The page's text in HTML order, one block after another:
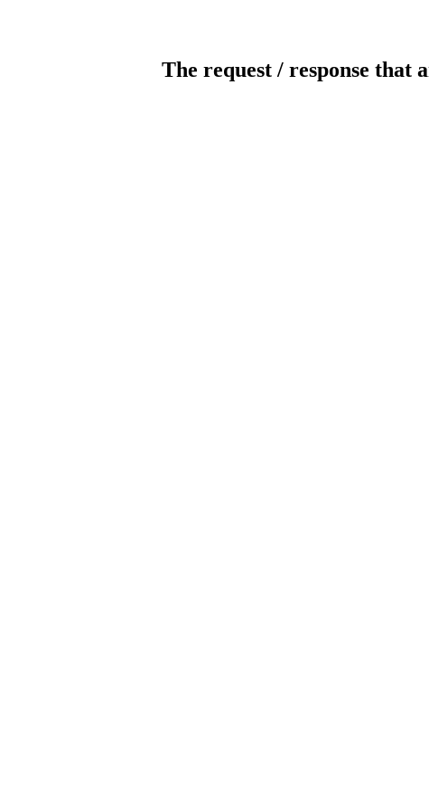
The request / response that